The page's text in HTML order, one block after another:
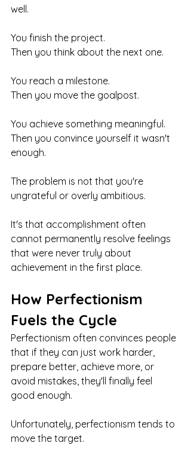
well.
You finish the project.
Then you think about the next one.
You reach a milestone.
Then you move the goalpost.
You achieve something meaningful.
Then you convince yourself it wasn't
enough.
The problem is not that you're
ungrateful or overly ambitious.
It's that accomplishment often
cannot permanently resolve feelings
that were never truly about
achievement in the first place.
How Perfectionism
Fuels the Cycle
Perfectionism often convinces people
that if they can just work harder,
prepare better, achieve more, or
avoid mistakes, they'll finally feel
good enough.
Unfortunately, perfectionism tends to
move the target.